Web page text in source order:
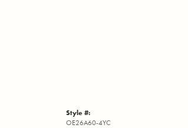
Style #:
OE26A60-4YC